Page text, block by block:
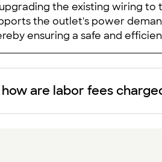
the existing wiring
the outlet's power
ensuring a safe and
are labor fees